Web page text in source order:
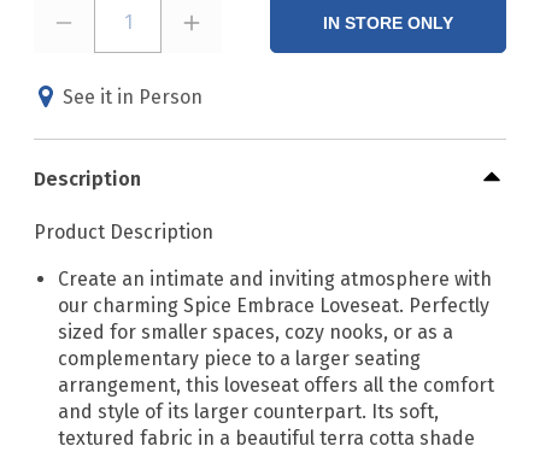
1 IN STORE ONLY
See it in Person
Description
Product Description
Create an intimate and inviting atmosphere with
our charming Spice Embrace Loveseat. Perfectly
sized for smaller spaces, cozy nooks, or as a
complementary piece to a larger seating
arrangement, this loveseat offers all the comfort
and style of its larger counterpart. Its soft,
textured fabric in a beautiful terra cotta shade